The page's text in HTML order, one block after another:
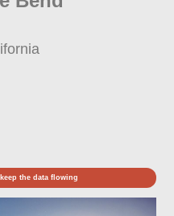
the data flowing